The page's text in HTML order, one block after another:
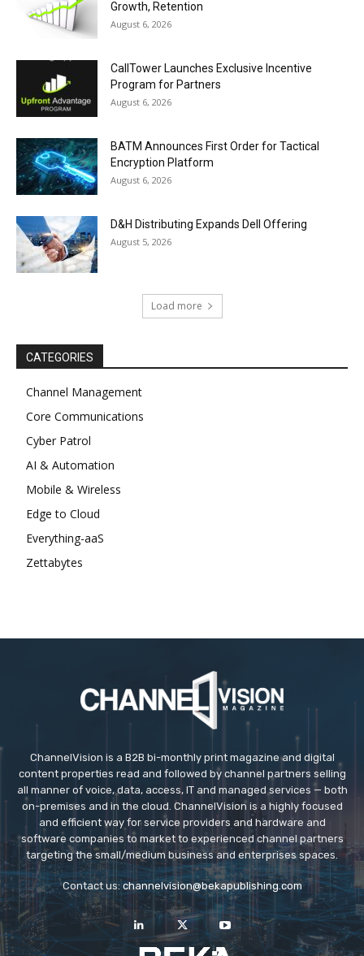
Growth, Retention
August 6, 2026
CallTower Launches Exclusive Incentive
Program for Partners
August 6, 2026
BATM Announces First Order for Tactical
Encryption Platform
August 6, 2026
D&H Distributing Expands Dell Offering
August 5, 2026
Load more
CATEGORIES
Channel Management
Core Communications
Cyber Patrol
AI & Automation
Mobile & Wireless
Edge to Cloud
Everything-aaS
Zettabytes
ChannelVision is a B2B bi-monthly print magazine and digital
content properties read and followed by channel partners selling
all manner of voice, data, access, IT and managed services — both
on-premises and in the cloud. ChannelVision is a highly focused
and efficient way for service providers and hardware and
software companies to market to experienced channel partners
targeting the small/medium business and enterprises spaces.
Contact us: channelvision@bekapublishing.com